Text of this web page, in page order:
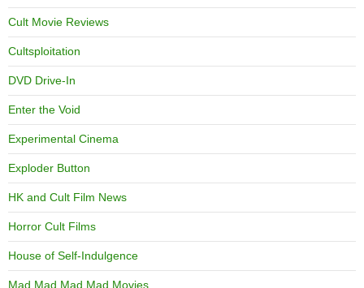
Cult Movie Reviews
Cultsploitation
DVD Drive-In
Enter the Void
Experimental Cinema
Exploder Button
HK and Cult Film News
Horror Cult Films
House of Self-Indulgence
Mad Mad Mad Mad Movies